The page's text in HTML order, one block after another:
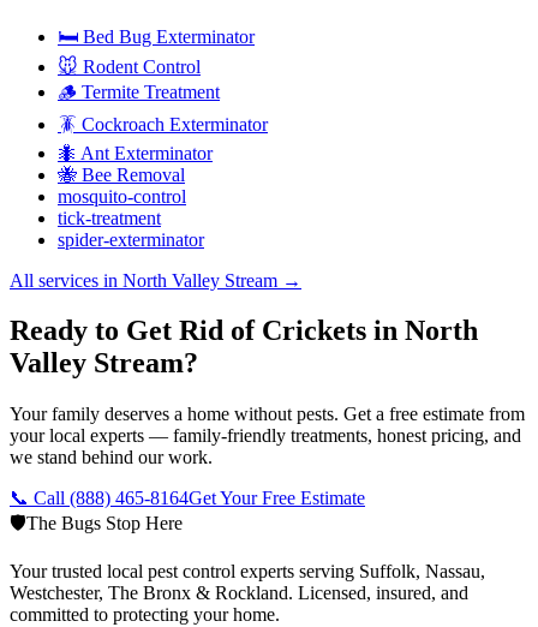
🛏️ Bed Bug Exterminator
🐭 Rodent Control
🪵 Termite Treatment
🪳 Cockroach Exterminator
🐜 Ant Exterminator
🐝 Bee Removal
mosquito-control
tick-treatment
spider-exterminator
All services in North Valley Stream →
Ready to Get Rid of Crickets in North
Valley Stream?
Your family deserves a home without pests. Get a free estimate from
your local experts — family-friendly treatments, honest pricing, and
we stand behind our work.
📞 Call (888) 465-8164Get Your Free Estimate
🛡️The Bugs Stop Here
Your trusted local pest control experts serving Suffolk, Nassau,
Westchester, The Bronx & Rockland. Licensed, insured, and
committed to protecting your home.